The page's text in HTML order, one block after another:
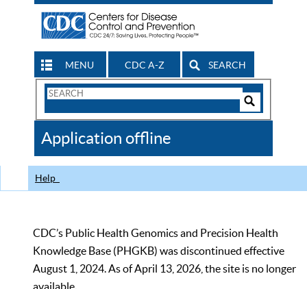
MENU CDC A-Z SEARCH
Search
CDC
Application offline
Help
CDC’s Public Health Genomics and Precision Health
Knowledge Base (PHGKB) was discontinued effective
August 1, 2024. As of April 13, 2026, the site is no longer
available.